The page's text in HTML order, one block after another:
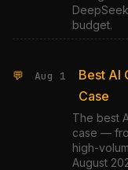
budget.
💬 Aug 1
Best AI
Case
The best
case —
high-
August